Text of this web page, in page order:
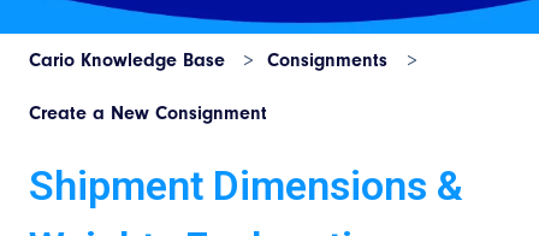
Cario Knowledge Base Consignments
Create a New Consignment
Shipment Dimensions &